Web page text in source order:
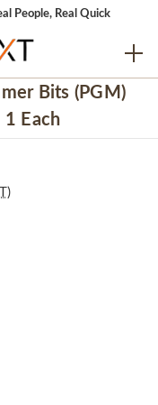
People, Real Quick
Bits (PGM)
1 Each